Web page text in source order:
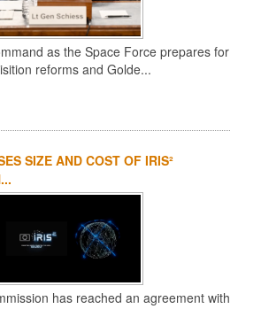
as the Space Force prepares for
reforms and Golde...
SIZE AND COST OF IRIS²
has reached an agreement with